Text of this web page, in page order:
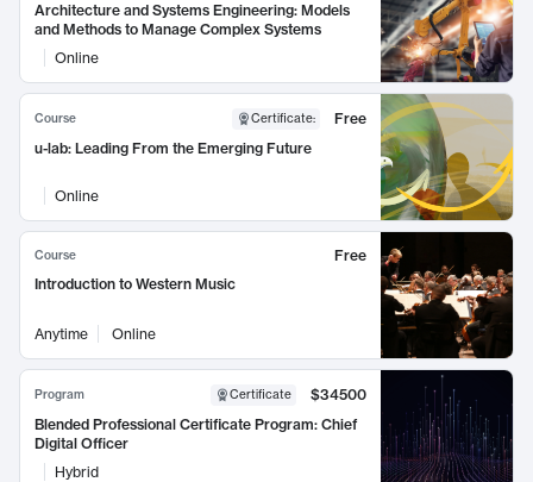
Architecture and Systems Engineering: Models
and Methods to Manage Complex Systems
Online
Course Certificate:
Free
u-lab: Leading From the Emerging Future
Online
Course
Free
Introduction to Western Music
Anytime Online
Program Certificate
$34500
Blended Professional Certificate Program: Chief
Digital Officer
Hybrid